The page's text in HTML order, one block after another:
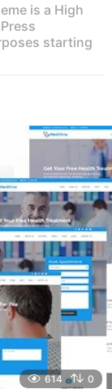
is a High
starting
614 0